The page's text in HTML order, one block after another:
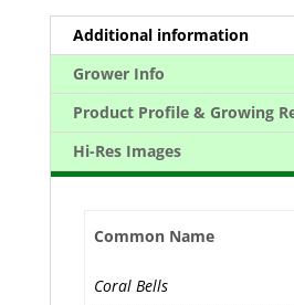
Additional information
Grower Info
Product Profile & Growing
Hi-Res Images
Common Name
Coral Bells